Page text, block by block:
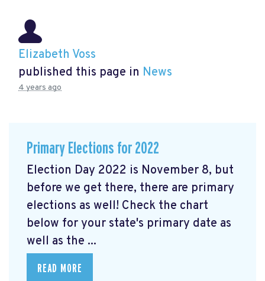
Elizabeth Voss
published this page in News
4 years ago
Primary Elections for 2022
Election Day 2022 is November 8, but
before we get there, there are primary
elections as well! Check the chart
below for your state's primary date as
well as the ...
READ MORE